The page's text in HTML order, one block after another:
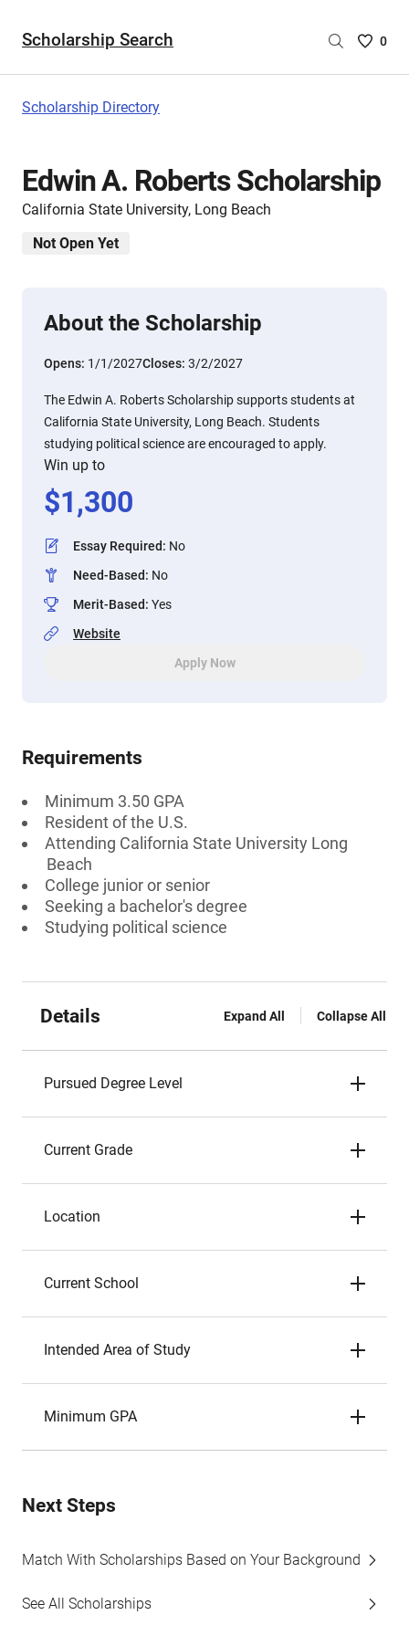
Scholarship Search
Saved
are
0
Scholarship Directory
Edwin A. Roberts Scholarship
California State University, Long Beach
Not Open Yet
About the Scholarship
Opens: 1/1/2027Closes: 3/2/2027
The Edwin A. Roberts Scholarship supports students at
California State University, Long Beach. Students
studying political science are encouraged to apply.
Win up to
$1,300
Essay Required: No
Need-Based: No
Merit-Based: Yes
Website
Apply Now
Requirements
Minimum 3.50 GPA
Resident of the U.S.
Attending California State University Long
Beach
College junior or senior
Seeking a bachelor's degree
Studying political science
Details Expand All Collapse All
Pursued Degree Level
Current Grade
Location
Current School
Intended Area of Study
Minimum GPA
Next Steps
Match With Scholarships Based on Your Background
See All Scholarships